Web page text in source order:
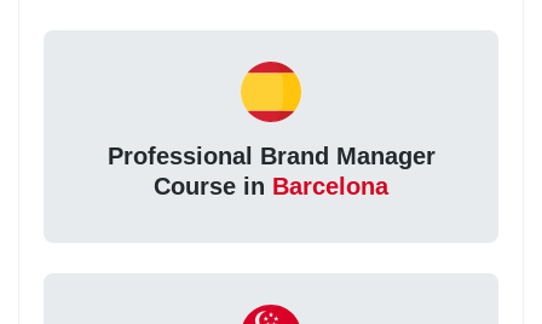
Professional Brand Manager
Course in Barcelona